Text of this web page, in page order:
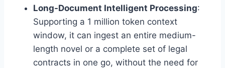
Long-Document Intelligent Processing:
Supporting a 1 million token context
window, it can ingest an entire medium-
length novel or a complete set of legal
contracts in one go, without the need for